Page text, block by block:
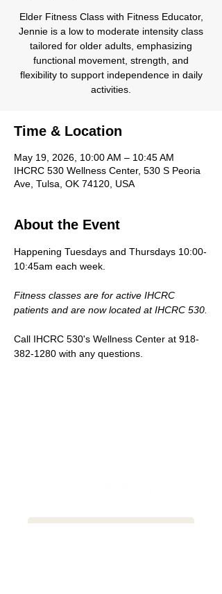
Elder Fitness Class with Fitness Educator,
Jennie is a low to moderate intensity class
tailored for older adults, emphasizing
functional movement, strength, and
flexibility to support independence in daily
activities.
Time & Location
May 19, 2026, 10:00 AM – 10:45 AM
IHCRC 530 Wellness Center, 530 S Peoria
Ave, Tulsa, OK 74120, USA
About the Event
Happening Tuesdays and Thursdays 10:00-
10:45am each week.
Fitness classes are for active IHCRC
patients and are now located at IHCRC 530.
Call IHCRC 530's Wellness Center at 918-
382-1280 with any questions.